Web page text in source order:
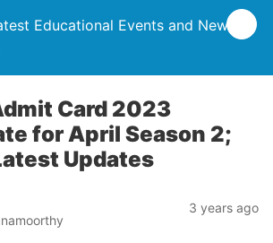
Educational Events and News
Card 2023
for April Season 2;
Updates
3 years ago